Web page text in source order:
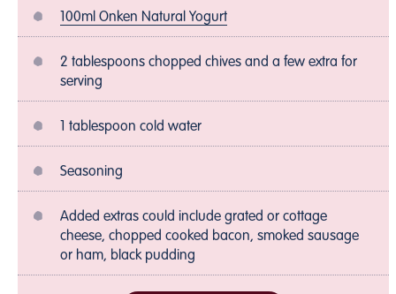
100ml Onken Natural Yogurt
2 tablespoons chopped chives and a few extra for
serving
1 tablespoon cold water
Seasoning
Added extras could include grated or cottage
cheese, chopped cooked bacon, smoked sausage
or ham, black pudding